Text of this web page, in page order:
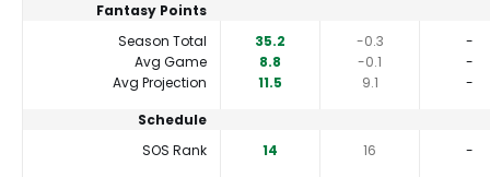
Fantasy Points
Season Total
35.2 -0.3
-
Avg Game
8.8 -0.1
-
Avg Projection
11.5 9.1
-
Schedule
SOS Rank
14 16
-